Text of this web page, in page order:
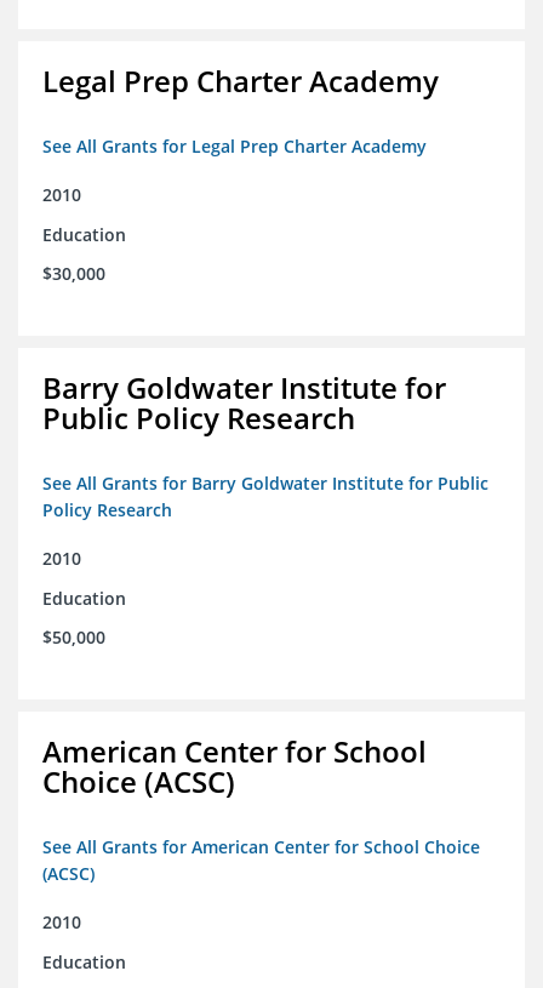
Legal Prep Charter Academy
See All Grants for Legal Prep Charter Academy
2010
Education
$30,000
Barry Goldwater Institute for
Public Policy Research
See All Grants for Barry Goldwater Institute for Public
Policy Research
2010
Education
$50,000
American Center for School
Choice (ACSC)
See All Grants for American Center for School Choice
(ACSC)
2010
Education